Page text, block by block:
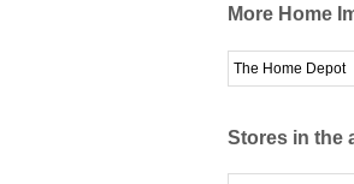
More Home
The Home Depot
Stores in the